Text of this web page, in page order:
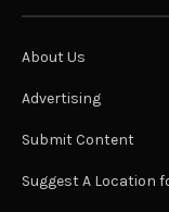
About Us
Advertising
Submit Content
Suggest A Location